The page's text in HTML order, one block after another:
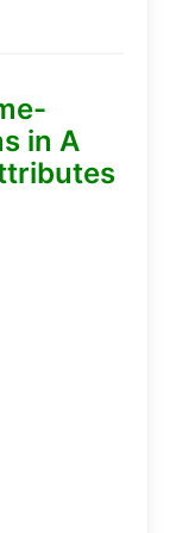
in A